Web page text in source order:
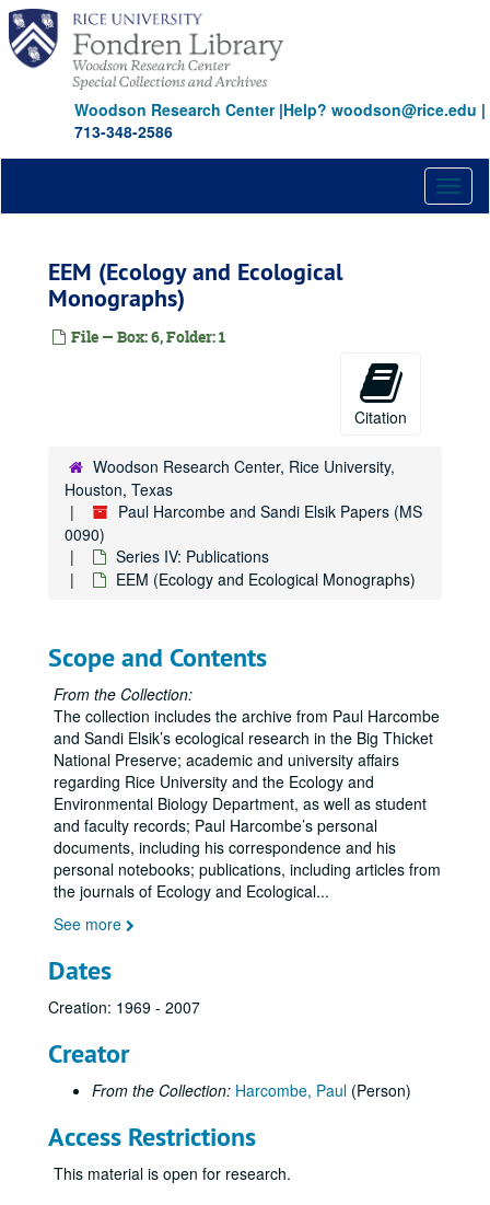
Skip
main
content
Woodson Research Center|Help? woodson@rice.edu |
713-348-2586
EEM (Ecology and Ecological
Monographs)
File — Box: 6, Folder: 1
Citation
Woodson Research Center, Rice University,
Houston, Texas
Paul Harcombe and Sandi Elsik Papers (MS
0090)
Series IV: Publications
EEM (Ecology and Ecological Monographs)
Scope and Contents
From the Collection:
The collection includes the archive from Paul Harcombe
and Sandi Elsik’s ecological research in the Big Thicket
National Preserve; academic and university affairs
regarding Rice University and the Ecology and
Environmental Biology Department, as well as student
and faculty records; Paul Harcombe’s personal
documents, including his correspondence and his
personal notebooks; publications, including articles from
the journals of Ecology and Ecological...
See more
Dates
Creation: 1969 - 2007
Creator
From the Collection: Harcombe, Paul (Person)
Access Restrictions
This material is open for research.